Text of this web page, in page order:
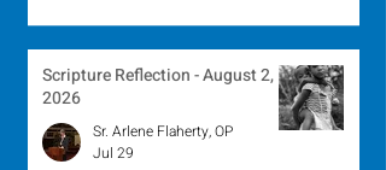
Scripture Reflection - August 2,
2026
Sr. Arlene Flaherty, OP
Jul 29